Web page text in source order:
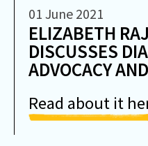
01 June 2021
ELIZABETH
DISCUSSES
ADVOCACY
Read about it